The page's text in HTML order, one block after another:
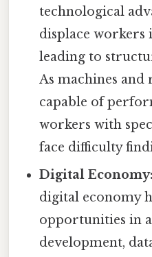
technological
displace workers
leading to
As machines
capable of
workers with
face difficulty
Digital Economy:
digital economy
opportunities in
development,